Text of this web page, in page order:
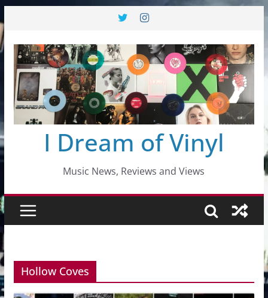
to
content
I Dream of Vinyl
Music News, Reviews and Views
Hollow Coves